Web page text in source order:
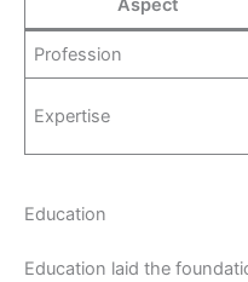
Aspect
Profession
Expertise
Education
Education laid the